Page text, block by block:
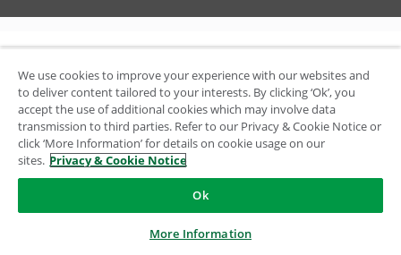
© 1993-2026 QlikTech International AB, All Rights Reserved
We use cookies to improve your experience with our websites and
to deliver content tailored to your interests. By clicking ‘Ok’, you
accept the use of additional cookies which may involve data
transmission to third parties. Refer to our Privacy & Cookie Notice or
click ‘More Information’ for details on cookie usage on our
sites. Privacy & Cookie Notice
Ok
More Information